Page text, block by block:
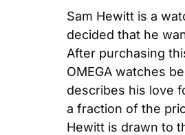
Sam Hewitt is a
decided that he
After purchasing
OMEGA watches
describes his love
a fraction of the
Hewitt is drawn to